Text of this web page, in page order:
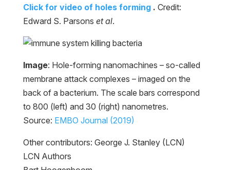
Click for video of holes forming . Credit:
Edward S. Parsons et al.
Image: Hole-forming nanomachines – so-called
membrane attack complexes – imaged on the
back of a bacterium. The scale bars correspond
to 800 (left) and 30 (right) nanometres.
Source: EMBO Journal (2019)
Other contributors: George J. Stanley (LCN)
LCN Authors